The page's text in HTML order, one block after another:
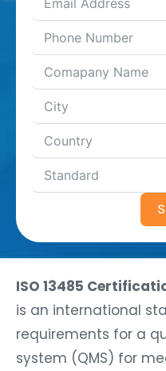
ISO 13485
is an international
requirements for a
system (QMS) for